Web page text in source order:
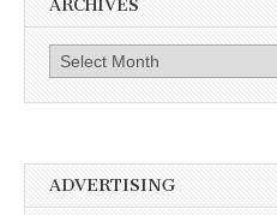
ARCHIVES
Archives
ADVERTISING